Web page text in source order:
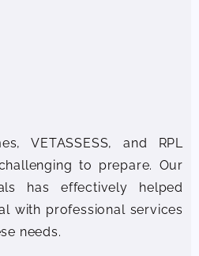
VETASSESS, and RPL
to prepare. Our
has effectively helped
with professional services
needs.